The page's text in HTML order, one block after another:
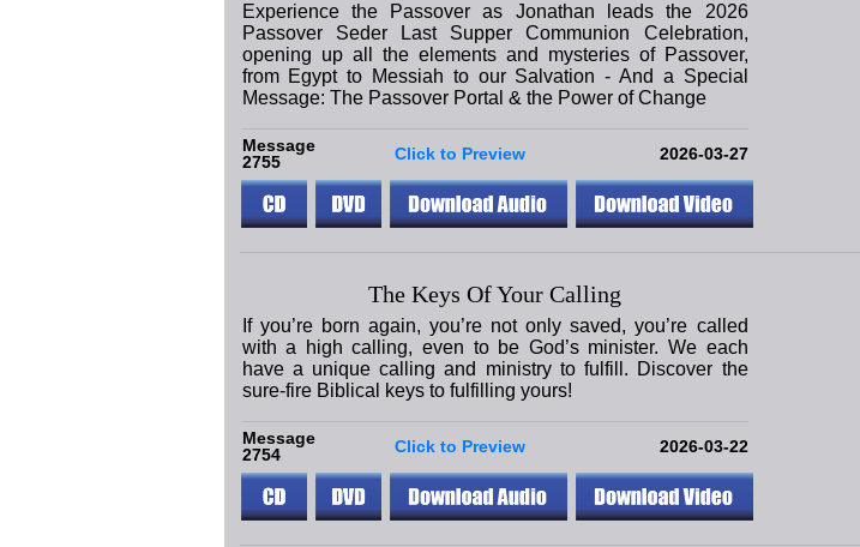
Experience the Passover as Jonathan leads the 2026
Passover Seder Last Supper Communion Celebration,
opening up all the elements and mysteries of Passover,
from Egypt to Messiah to our Salvation - And a Special
Message: The Passover Portal & the Power of Change
Message
2755
Click to Preview 2026-03-27
The Keys Of Your Calling
If you’re born again, you’re not only saved, you’re called
with a high calling, even to be God’s minister. We each
have a unique calling and ministry to fulfill. Discover the
sure-fire Biblical keys to fulfilling yours!
Message
2754
Click to Preview 2026-03-22